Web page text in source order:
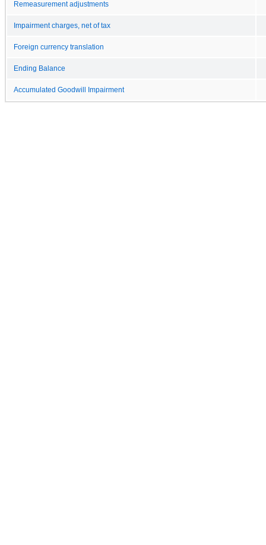
Remeasurement adjustments
Impairment charges, net of tax
Foreign currency translation
Ending Balance
Accumulated Goodwill Impairment